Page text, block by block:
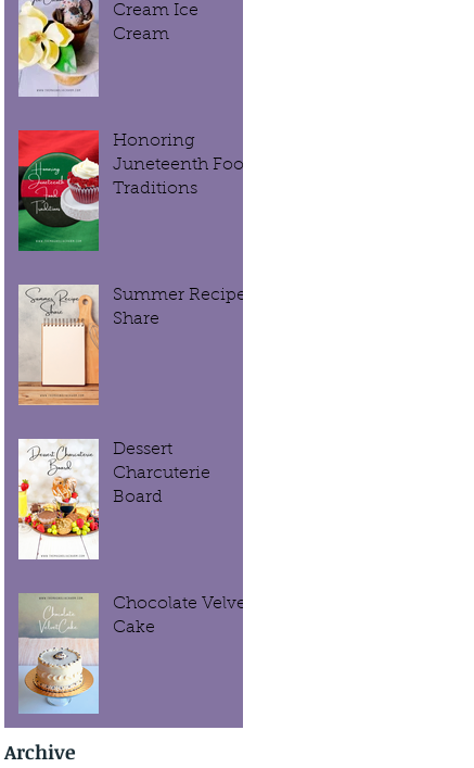
Cream Ice
Cream
Honoring
Juneteenth Food
Traditions
Summer Recipe
Share
Dessert
Charcuterie
Board
Chocolate Velvet
Cake
Archive